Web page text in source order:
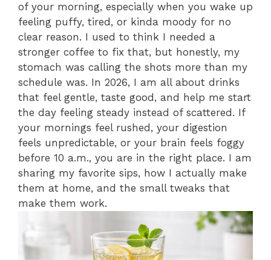
of your morning, especially when you wake up
feeling puffy, tired, or kinda moody for no
clear reason. I used to think I needed a
stronger coffee to fix that, but honestly, my
stomach was calling the shots more than my
schedule was. In 2026, I am all about drinks
that feel gentle, taste good, and help me start
the day feeling steady instead of scattered. If
your mornings feel rushed, your digestion
feels unpredictable, or your brain feels foggy
before 10 a.m., you are in the right place. I am
sharing my favorite sips, how I actually make
them at home, and the small tweaks that
make them work.